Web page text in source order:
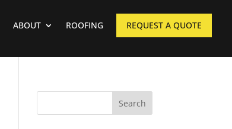
ABOUT ROOFING REQUEST A QUOTE